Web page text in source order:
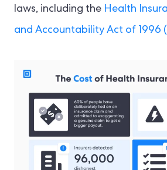
laws, including the Health
and Accountability Act of 1996